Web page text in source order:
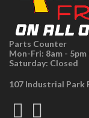
Parts Counter
Mon-Fri: 8am - 5pm
Saturday: Closed
107 Industrial Park